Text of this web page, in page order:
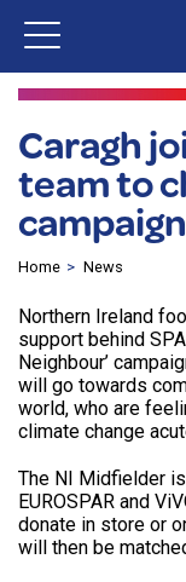
Caragh
team to
campaign
Home News
Northern Ireland
support behind
Neighbour’
will go towards
world, who are
climate change
The NI Midfielder
EUROSPAR and
donate in store or
will then be